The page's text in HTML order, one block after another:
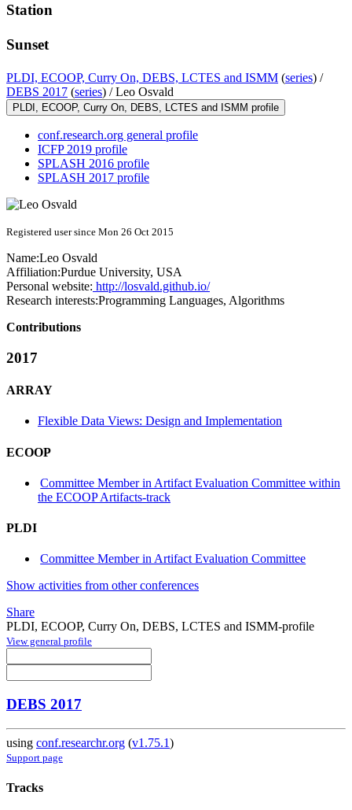
Station
Sunset
PLDI, ECOOP, Curry On, DEBS, LCTES and ISMM (series) /
DEBS 2017 (series) /Leo Osvald
PLDI, ECOOP, Curry On, DEBS, LCTES and ISMM profile
conf.research.org general profile
ICFP 2019 profile
SPLASH 2016 profile
SPLASH 2017 profile
Registered user since Mon 26 Oct 2015
Name:Leo Osvald
Affiliation:Purdue University, USA
Personal website: http://losvald.github.io/
Research interests:Programming Languages, Algorithms
Contributions
2017
ARRAY
Flexible Data Views: Design and Implementation
ECOOP
Committee Member in Artifact Evaluation Committee within
the ECOOP Artifacts-track
PLDI
Committee Member in Artifact Evaluation Committee
Show activities from other conferences
Share
PLDI, ECOOP, Curry On, DEBS, LCTES and ISMM-profile
View general profile
DEBS 2017
using conf.researchr.org (v1.75.1)
Support page
Tracks